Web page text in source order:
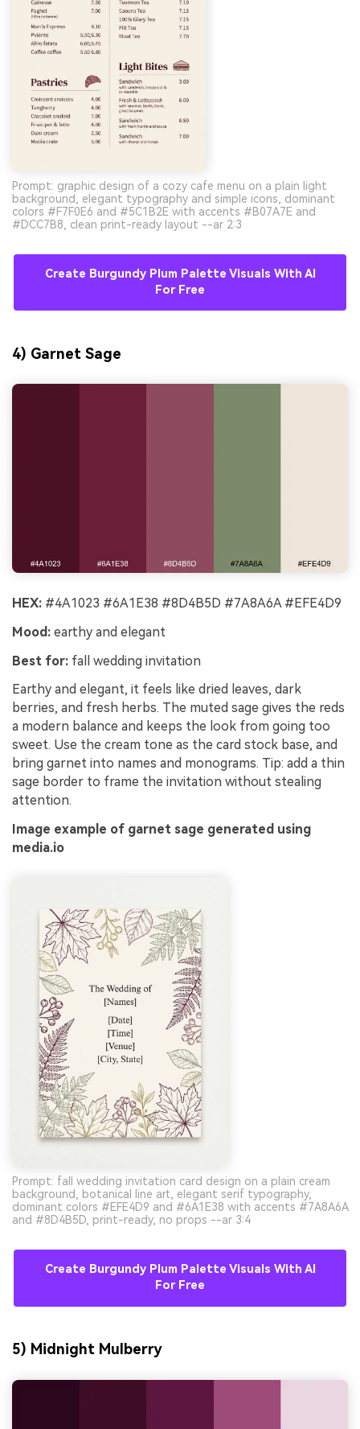
Prompt: graphic design of a cozy cafe menu on a plain light
background, elegant typography and simple icons, dominant
colors #F7F0E6 and #5C1B2E with accents #B07A7E and
#DCC7B8, clean print-ready layout --ar 2:3
Create Burgundy Plum Palette Visuals With AI
For Free
4) Garnet Sage
HEX: #4A1023 #6A1E38 #8D4B5D #7A8A6A #EFE4D9
Mood: earthy and elegant
Best for: fall wedding invitation
Earthy and elegant, it feels like dried leaves, dark
berries, and fresh herbs. The muted sage gives the reds
a modern balance and keeps the look from going too
sweet. Use the cream tone as the card stock base, and
bring garnet into names and monograms. Tip: add a thin
sage border to frame the invitation without stealing
attention.
Image example of garnet sage generated using
media.io
Prompt: fall wedding invitation card design on a plain cream
background, botanical line art, elegant serif typography,
dominant colors #EFE4D9 and #6A1E38 with accents #7A8A6A
and #8D4B5D, print-ready, no props --ar 3:4
Create Burgundy Plum Palette Visuals With AI
For Free
5) Midnight Mulberry